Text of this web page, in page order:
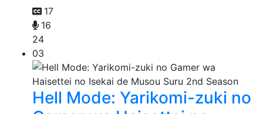
17
16
24
03
Hell Mode: Yarikomi-zuki no